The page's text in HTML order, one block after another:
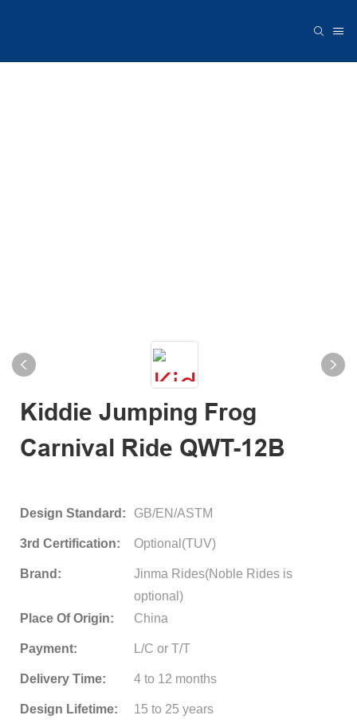
Kiddie Jumping Frog
Carnival Ride QWT-12B
Design Standard: GB/EN/ASTM
3rd Certification: Optional(TUV)
Brand:
Jinma Rides(Noble Rides is
optional)
Place Of Origin:
China
Payment: L/C or T/T
Delivery Time: 4 to 12 months
Design Lifetime: 15 to 25 years